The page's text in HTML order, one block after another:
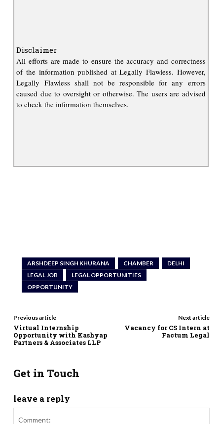
Disclaimer
All efforts are made to ensure the accuracy and correctness
of the information published at Legally Flawless. However,
Legally Flawless shall not be responsible for any errors
caused due to oversight or otherwise. The users are advised
to check the information themselves.
ARSHDEEP SINGH KHURANA CHAMBER
DELHI
LEGAL JOB
LEGAL OPPORTUNITIES
OPPORTUNITY
Previous article
Virtual Internship
Opportunity with Kashyap
Partners & Associates LLP
Next article
Vacancy for CS Intern at
Factum Legal
Get in Touch
leave a reply